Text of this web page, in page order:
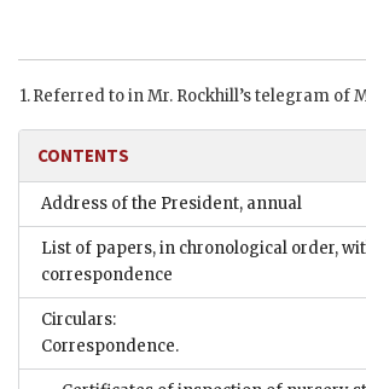
Referred to in Mr. Rockhill’s telegram of
CONTENTS
Address of the President, annual
List of papers, in chronological order,
correspondence
Circulars:
Correspondence.